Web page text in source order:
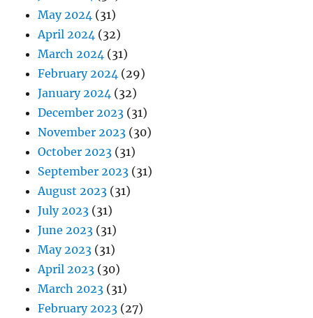
May 2024 (31)
April 2024 (32)
March 2024 (31)
February 2024 (29)
January 2024 (32)
December 2023 (31)
November 2023 (30)
October 2023 (31)
September 2023 (31)
August 2023 (31)
July 2023 (31)
June 2023 (31)
May 2023 (31)
April 2023 (30)
March 2023 (31)
February 2023 (27)